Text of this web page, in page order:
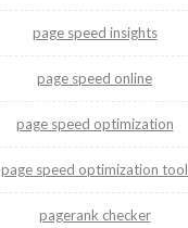
page speed insights
page speed online
page speed optimization
page speed optimization tool
pagerank checker